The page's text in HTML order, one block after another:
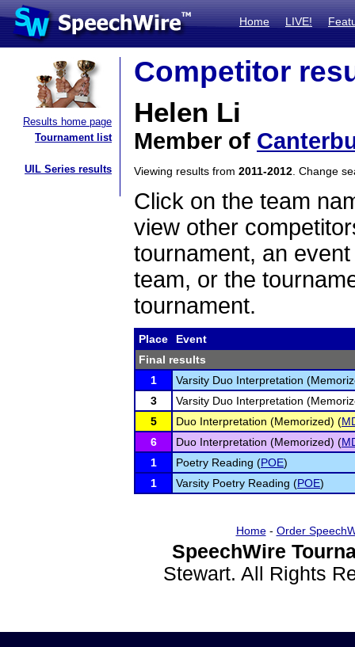
Home LIVE!
Results home page
Tournament list
UIL Series results
Competitor
Helen Li
Member of
Viewing results from 2011-2012 . Change
Click on the team
view other
tournament, an
team, or the
tournament.
Place
Event
Final results
1
Varsity Duo Interpretation
3
Varsity Duo Interpretation
5
Duo Interpretation (Memorized) (
6
Duo Interpretation (Memorized) (
1
Poetry Reading (POE)
1
Varsity Poetry Reading (POE)
Home- Order
SpeechWire
Stewart. All Rights